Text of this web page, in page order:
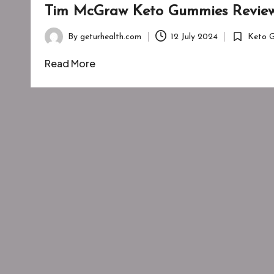
Tim McGraw Keto Gummies
Posted
by
By geturhealth.com 12 July 2024
Posted
Keto
Read More